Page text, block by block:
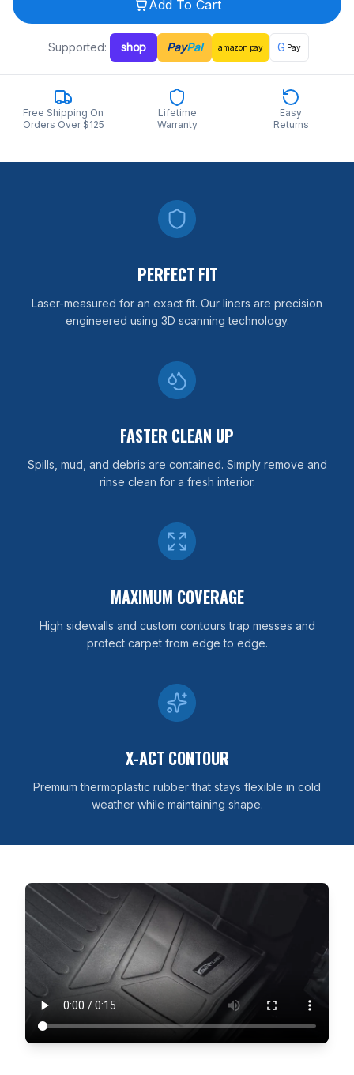
Add To Cart
Supported: shop PayPal amazon pay G Pay
Free Shipping On
Orders Over $125
Lifetime
Warranty
Easy
Returns
PERFECT FIT
Laser-measured for an exact fit. Our liners are precision
engineered using 3D scanning technology.
FASTER CLEAN UP
Spills, mud, and debris are contained. Simply remove and
rinse clean for a fresh interior.
MAXIMUM COVERAGE
High sidewalls and custom contours trap messes and
protect carpet from edge to edge.
X-ACT CONTOUR
Premium thermoplastic rubber that stays flexible in cold
weather while maintaining shape.